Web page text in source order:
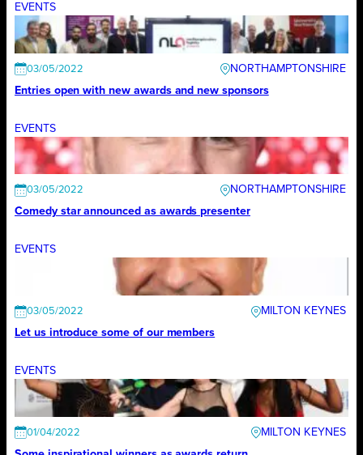
EVENTS
03/05/2022
NORTHAMPTONSHIRE
Entries open with new awards and new sponsors
EVENTS
03/05/2022
NORTHAMPTONSHIRE
Comedy star announced as awards presenter
EVENTS
03/05/2022
MILTON KEYNES
Let us introduce some of our members
EVENTS
01/04/2022
MILTON KEYNES